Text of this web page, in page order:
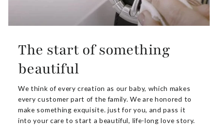
The start of something
beautiful
We think of every creation as our baby, which makes
every customer part of the family. We are honored to
make something exquisite. just for you, and pass it
into your care to start a beautiful, life-long love story.